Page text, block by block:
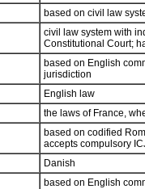
based on civil law
civil law system with
Constitutional Court;
based on English
jurisdiction
English law
the laws of France,
based on codified
accepts compulsory
Danish
based on English